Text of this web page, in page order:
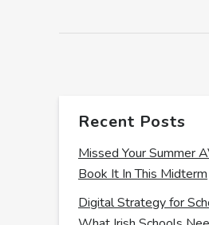
Recent Posts
Missed Your Summer
Book It In This Midterm
Digital Strategy for